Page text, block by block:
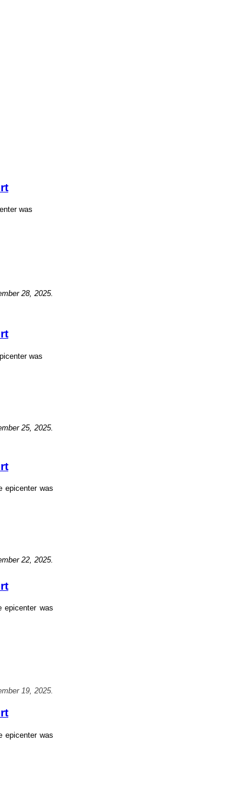
was
28, 2025.
was
25, 2025.
epicenter was
22, 2025.
epicenter was
19, 2025.
epicenter was